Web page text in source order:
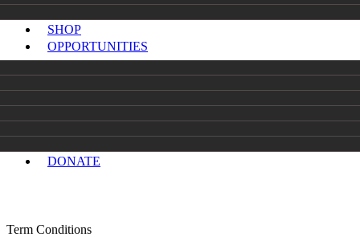
SHOP
OPPORTUNITIES
DONATE
Term Conditions